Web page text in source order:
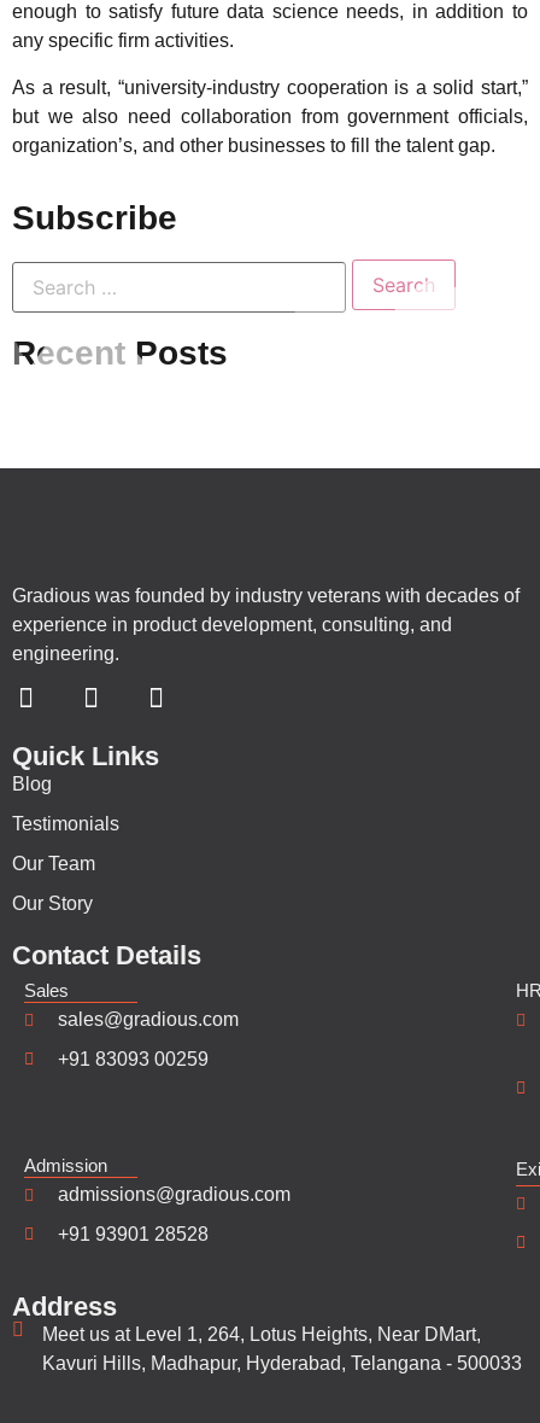
enough to satisfy future data science needs, in addition to
any specific firm activities.
As a result, “university-industry cooperation is a solid start,”
but we also need collaboration from government officials,
organization’s, and other businesses to fill the talent gap.
Subscribe
Recent Posts
Gradious was founded by industry veterans with decades of
experience in product development, consulting, and
engineering.
Quick Links
Blog
Testimonials
Our Team
Our Story
Contact Details
Sales
sales@gradious.com
+91 83093 00259
Admission
admissions@gradious.com
+91 93901 28528
Address
Meet us at Level 1, 264, Lotus Heights, Near DMart,
Kavuri Hills, Madhapur, Hyderabad, Telangana - 500033